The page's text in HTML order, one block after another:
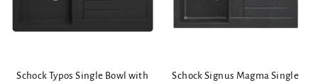
Schock Typos Single Bowl with
Schock Signus Magma Single